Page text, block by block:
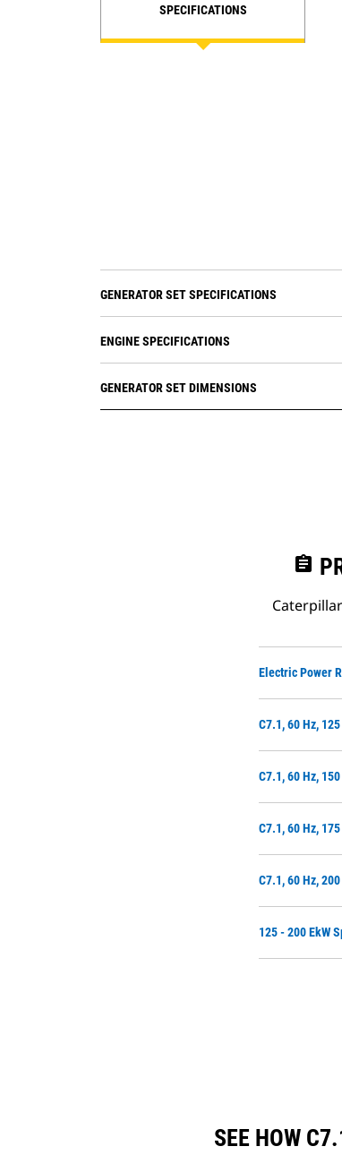
SPECIFICATIONS
GENERATOR SET SPECIFICATIONS
ENGINE SPECIFICATIONS
GENERATOR SET DIMENSIONS
assignment
Electric Power
C7.1, 60 Hz,
C7.1, 60 Hz,
C7.1, 60 Hz,
C7.1, 60 Hz,
125 - 200 EkW
SEE HOW